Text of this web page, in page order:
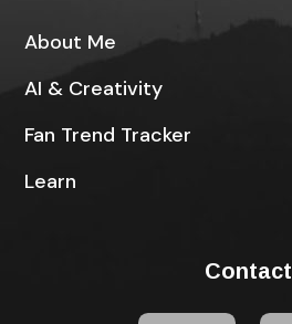
About Me
AI & Creativity
Fan Trend Tracker
Learn
Contact